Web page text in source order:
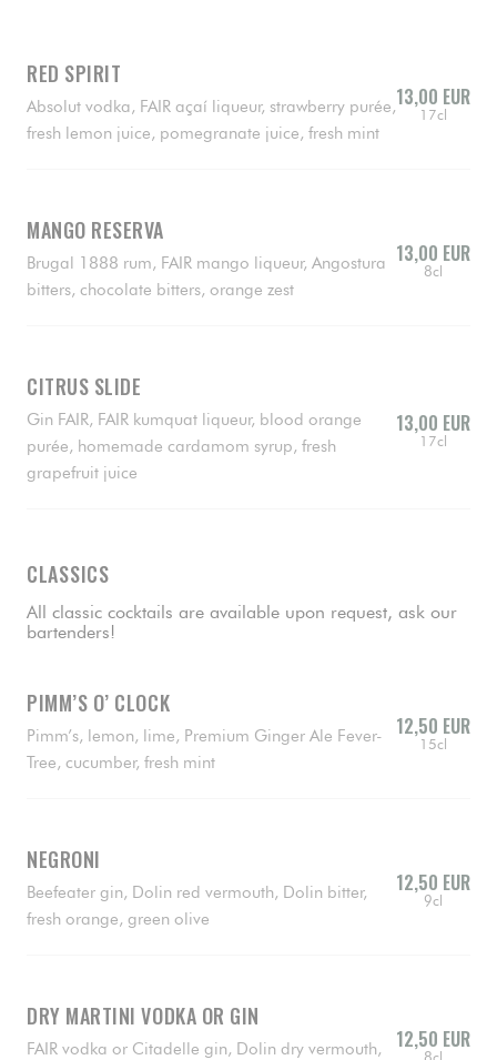
RED SPIRIT
Absolut vodka, FAIR açaí liqueur, strawberry purée,
fresh lemon juice, pomegranate juice, fresh mint
13,00 EUR
17cl
MANGO RESERVA
Brugal 1888 rum, FAIR mango liqueur, Angostura
bitters, chocolate bitters, orange zest
13,00 EUR
8cl
CITRUS SLIDE
Gin FAIR, FAIR kumquat liqueur, blood orange
purée, homemade cardamom syrup, fresh
grapefruit juice
13,00 EUR
17cl
CLASSICS
All classic cocktails are available upon request, ask our
bartenders!
PIMM’S O’ CLOCK
Pimm’s, lemon, lime, Premium Ginger Ale Fever-
Tree, cucumber, fresh mint
12,50 EUR
15cl
NEGRONI
Beefeater gin, Dolin red vermouth, Dolin bitter,
fresh orange, green olive
12,50 EUR
9cl
DRY MARTINI VODKA OR GIN
FAIR vodka or Citadelle gin, Dolin dry vermouth, 12,50 EUR